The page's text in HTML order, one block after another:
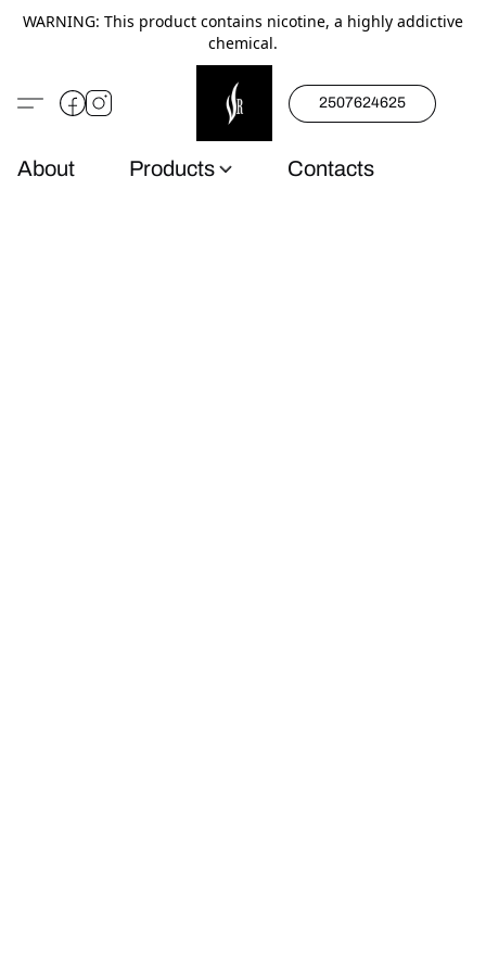
WARNING: This product contains nicotine, a highly addictive
chemical.
2507624625
About Products Contacts